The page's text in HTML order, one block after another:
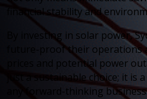
financial stability and
By investing in solar power,
future-proof their operations
prices and potential power
just a sustainable choice; it is
any forward-thinking